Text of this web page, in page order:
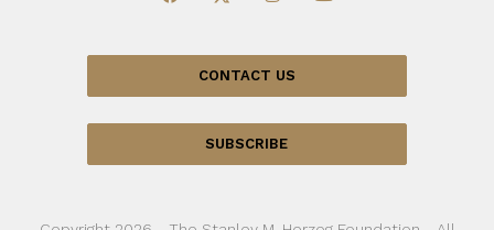
CONTACT US
SUBSCRIBE